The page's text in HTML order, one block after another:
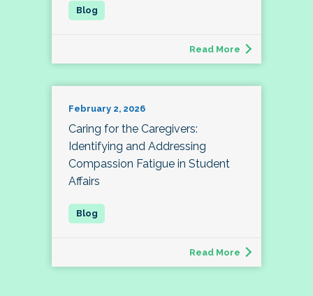
Read More
February 2, 2026
Caring for the Caregivers:
Identifying and Addressing
Compassion Fatigue in Student
Affairs
Read More